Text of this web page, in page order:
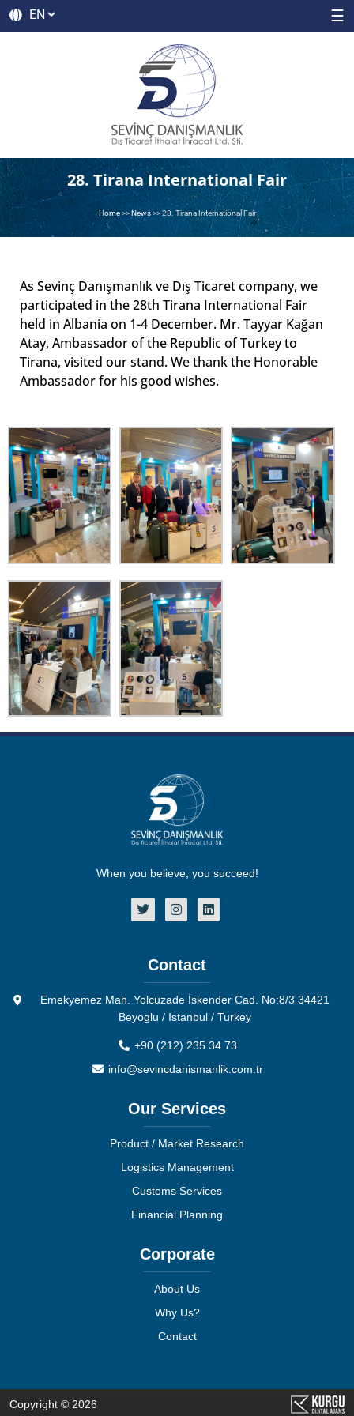
☰
28. Tirana International Fair
Home>>News>>28. Tirana International Fair
As Sevinç Danışmanlık ve Dış Ticaret company, we
participated in the 28th Tirana International Fair
held in Albania on 1-4 December. Mr. Tayyar Kağan
Atay, Ambassador of the Republic of Turkey to
Tirana, visited our stand. We thank the Honorable
Ambassador for his good wishes.
When you believe, you succeed!
Contact
Emekyemez Mah. Yolcuzade İskender Cad. No:8/3 34421
Beyoglu / Istanbul / Turkey
+90 (212) 235 34 73
info@sevincdanismanlik.com.tr
Our Services
Product / Market Research
Logistics Management
Customs Services
Financial Planning
Corporate
About Us
Why Us?
Contact
Copyright © 2026